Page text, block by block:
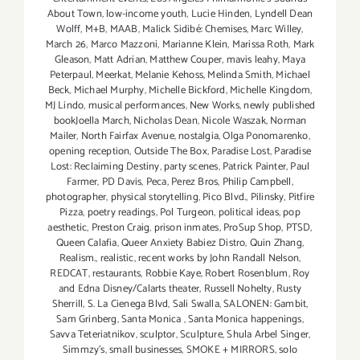
About Town,low-income youth, Lucie Hinden, Lyndell Dean
Wolff, M+B, MAAB,Malick Sidibé: Chemises,Marc Willey,
March 26, Marco Mazzoni, Marianne Klein, Marissa Roth, Mark
Gleason, Matt Adrian,Matthew Couper,mavis leahy,Maya
Peterpaul,Meerkat,Melanie Kehoss,Melinda Smith,Michael
Beck, Michael Murphy,Michelle Bickford,Michelle Kingdom,
MJ Lindo,musical performances,New Works,newly published
bookJoella March,Nicholas Dean,Nicole Waszak,Norman
Mailer, North Fairfax Avenue,nostalgia,Olga Ponomarenko,
opening reception,Outside The Box,Paradise Lost,Paradise
Lost: Reclaiming Destiny,party scenes,Patrick Painter,Paul
Farmer, PD Davis, Peca,Perez Bros, Philip Campbell,
photographer, physical storytelling,Pico Blvd., Pilinsky, Pitfire
Pizza, poetry readings,Pol Turgeon, political ideas,pop
aesthetic, Preston Craig, prison inmates,ProSup Shop, PTSD,
Queen Calafia,Queer Anxiety Babiez Distro,Quin Zhang,
Realism.,realistic,recent works by John Randall Nelson,
REDCAT,restaurants, Robbie Kaye,Robert Rosenblum,Roy
and Edna Disney/Calarts theater, Russell Nohelty,Rusty
Sherrill,S. La Cienega Blvd,Sali Swalla,SALONEN: Gambit,
Sam Grinberg,Santa Monica,Santa Monica happenings,
Savva Teteriatnikov,sculptor,Sculpture,Shula Arbel Singer,
Simmzy's,small businesses,SMOKE + MIRRORS,solo